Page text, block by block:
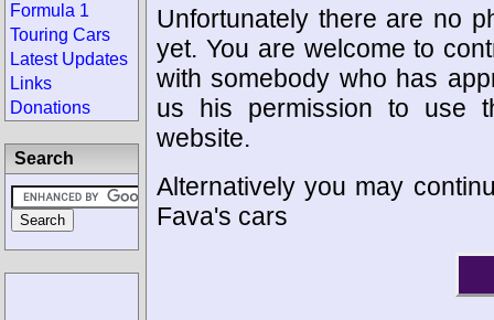
Unfortunately there are no
yet. You are welcome to
with somebody who has
us his permission to use
website.
Alternatively you may
Fava's cars
Formula 1
Touring Cars
Latest Updates
Links
Donations
Search